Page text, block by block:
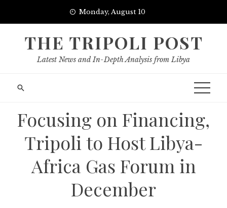
Monday, August 10
THE TRIPOLI POST
Latest News and In-Depth Analysis from Libya
Focusing on Financing,
Tripoli to Host Libya-
Africa Gas Forum in
December